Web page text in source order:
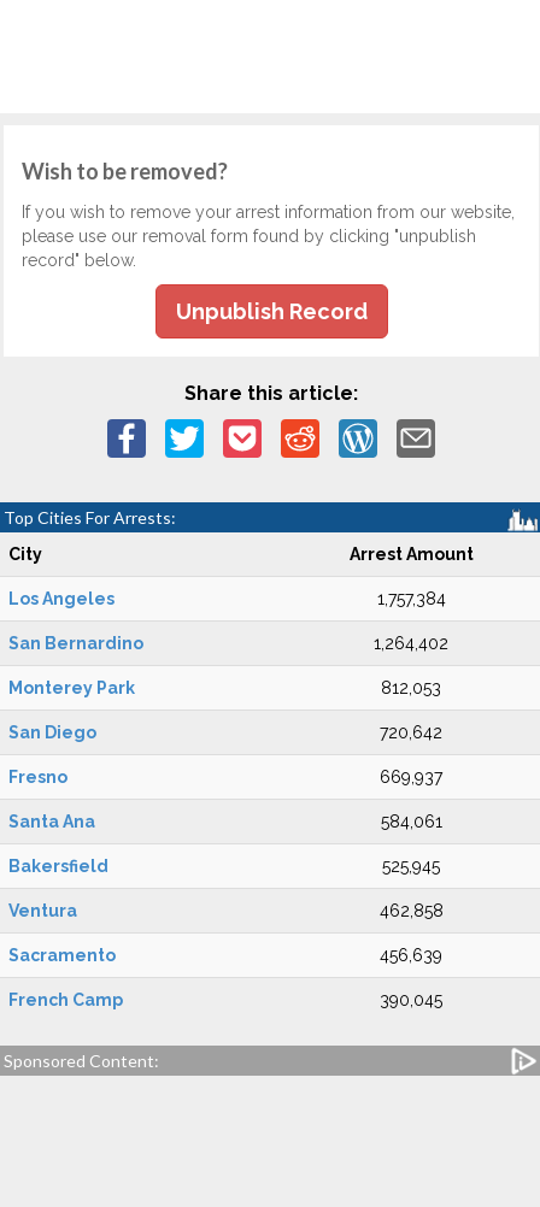
Wish to be removed?
If you wish to remove your arrest information from our website,
please use our removal form found by clicking "unpublish
record" below.
Unpublish Record
Share this article:
Top Cities For Arrests:
City Arrest Amount
Los Angeles 1,757,384
San Bernardino 1,264,402
Monterey Park 812,053
San Diego 720,642
Fresno 669,937
Santa Ana 584,061
Bakersfield 525,945
Ventura 462,858
Sacramento 456,639
French Camp 390,045
Sponsored Content: